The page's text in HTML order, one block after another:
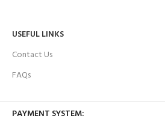
USEFUL LINKS
Contact Us
FAQs
PAYMENT SYSTEM: